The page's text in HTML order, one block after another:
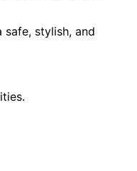
stylish, and